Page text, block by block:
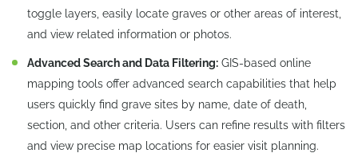
toggle layers, easily locate graves or other areas of interest,
and view related information or photos.
Advanced Search and Data Filtering: GIS-based online
mapping tools offer advanced search capabilities that help
users quickly find grave sites by name, date of death,
section, and other criteria. Users can refine results with filters
and view precise map locations for easier visit planning.